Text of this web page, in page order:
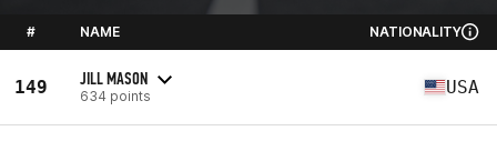
# NAME NATIONALITY
149 JILL MASON
634 points USA